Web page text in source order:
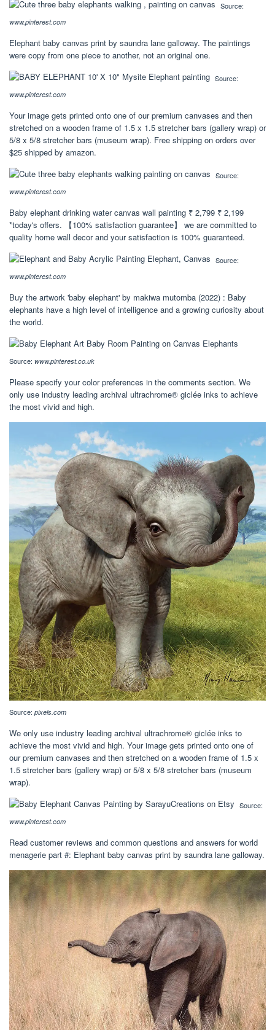
Source:
www.pinterest.com
Elephant baby canvas print by saundra lane galloway. The paintings
were copy from one piece to another, not an original one.
Source:
www.pinterest.com
Your image gets printed onto one of our premium canvases and then
stretched on a wooden frame of 1.5 x 1.5 stretcher bars (gallery wrap) or
5/8 x 5/8 stretcher bars (museum wrap). Free shipping on orders over
$25 shipped by amazon.
Source:
www.pinterest.com
Baby elephant drinking water canvas wall painting ₹ 2,799 ₹ 2,199
*today's offers. 【100% satisfaction guarantee】 we are committed to
quality home wall decor and your satisfaction is 100% guaranteed.
Source:
www.pinterest.com
Buy the artwork 'baby elephant' by makiwa mutomba (2022) : Baby
elephants have a high level of intelligence and a growing curiosity about
the world.
Source: www.pinterest.co.uk
Please specify your color preferences in the comments section. We
only use industry leading archival ultrachrome® giclée inks to achieve
the most vivid and high.
Source: pixels.com
We only use industry leading archival ultrachrome® giclée inks to
achieve the most vivid and high. Your image gets printed onto one of
our premium canvases and then stretched on a wooden frame of 1.5 x
1.5 stretcher bars (gallery wrap) or 5/8 x 5/8 stretcher bars (museum
wrap).
Source:
www.pinterest.com
Read customer reviews and common questions and answers for world
menagerie part #: Elephant baby canvas print by saundra lane galloway.